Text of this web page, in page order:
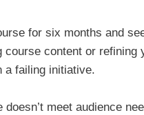
for six months and
content or refining
a failing initiative.
meet audience